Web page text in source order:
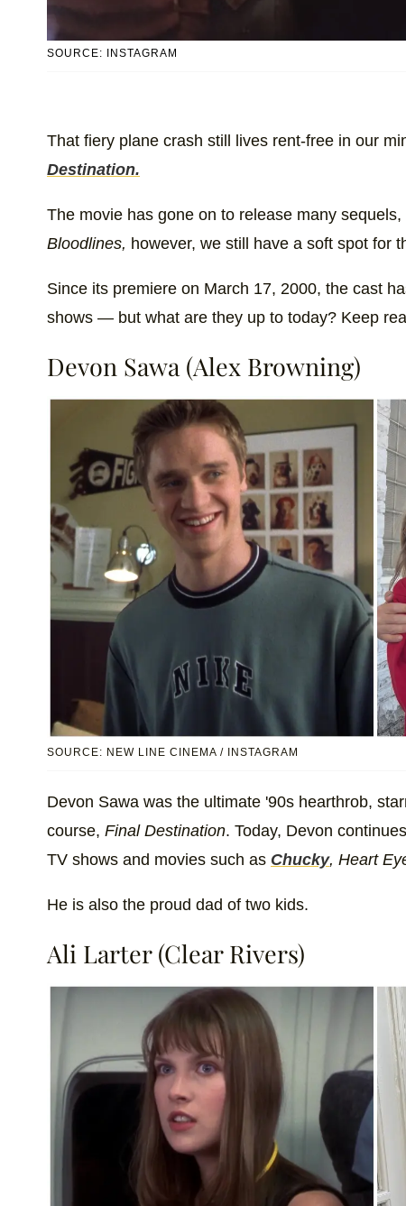
SOURCE: INSTAGRAM
That fiery plane crash still lives rent-free in our
Destination.
The movie has gone on to release many
Bloodlines, however, we still have a soft spot for
Since its premiere on March 17, 2000, the cast
shows — but what are they up to today? Keep
Devon Sawa (Alex Browning)
SOURCE: NEW LINE CINEMA / INSTAGRAM
Devon Sawa was the ultimate '90s hearthrob,
course, Final Destination. Today, Devon
TV shows and movies such as Chucky, Heart
He is also the proud dad of two kids.
Ali Larter (Clear Rivers)